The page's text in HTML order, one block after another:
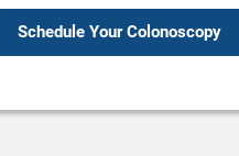
Schedule Your Colonoscopy